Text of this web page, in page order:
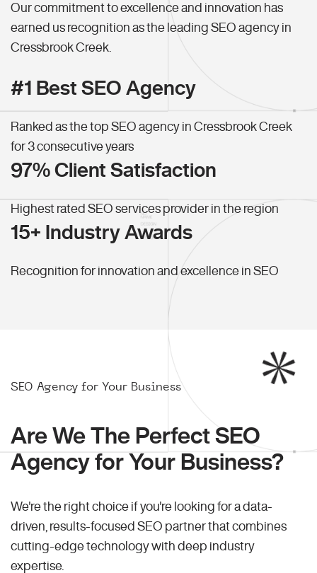
Our commitment to excellence and innovation has
earned us recognition as the leading SEO agency in
Cressbrook Creek.
#1 Best SEO Agency
Ranked as the top SEO agency in Cressbrook Creek
for 3 consecutive years
97% Client Satisfaction
Highest rated SEO services provider in the region
15+ Industry Awards
Recognition for innovation and excellence in SEO
SEO Agency for Your Business
Are We The Perfect SEO
Agency for Your Business?
We're the right choice if you're looking for a data-
driven, results-focused SEO partner that combines
cutting-edge technology with deep industry
expertise.